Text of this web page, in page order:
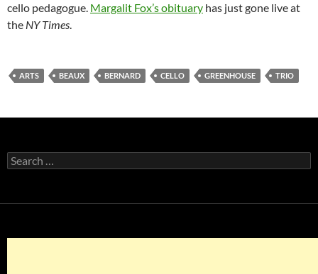
cello pedagogue. Margalit Fox’s obituary has just gone live at
the NY Times.
ARTS BEAUX BERNARD CELLO GREENHOUSE TRIO
Search
for: